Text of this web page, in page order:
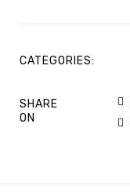
CATEGORIES:
SHARE
ON